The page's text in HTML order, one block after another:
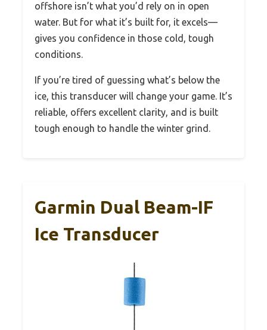
offshore isn’t what you’d rely on in open
water. But for what it’s built for, it excels—
gives you confidence in those cold, tough
conditions.
If you’re tired of guessing what’s below the
ice, this transducer will change your game. It’s
reliable, offers excellent clarity, and is built
tough enough to handle the winter grind.
Garmin Dual Beam-IF
Ice Transducer